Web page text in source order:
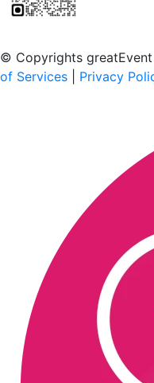
© Copyrights
of Services
Privacy